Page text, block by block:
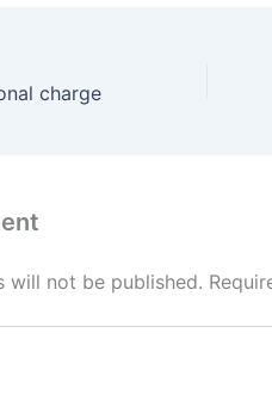
charge
will not be published.